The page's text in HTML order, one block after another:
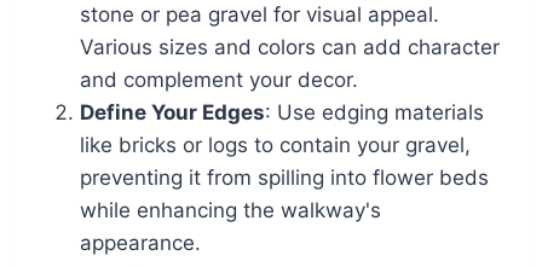
stone or pea gravel for visual appeal.
Various sizes and colors can add character
and complement your decor.
Define Your Edges: Use edging materials
like bricks or logs to contain your gravel,
preventing it from spilling into flower beds
while enhancing the walkway's
appearance.